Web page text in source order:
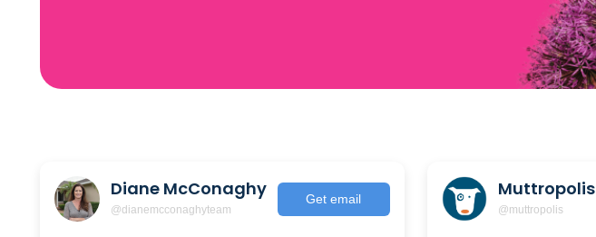
Diane McConaghy
@dianemcconaghyteam
Get email Muttropolis
@muttropolis